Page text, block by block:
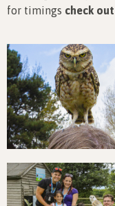
for timings check